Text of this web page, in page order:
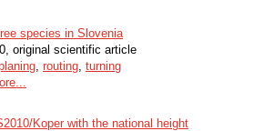
species in Slovenia
original scientific article
, routing, turning
Koper with the national height